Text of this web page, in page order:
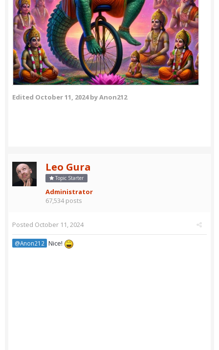
Edited October 11, 2024by Anon212
Leo Gura
Topic Starter
Administrator
67,534 posts
Posted October 11, 2024
@Anon212 Nice!